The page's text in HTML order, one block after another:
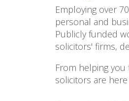
Employing over
personal and
Publicly funded
solicitors' firms,
From helping
solicitors are